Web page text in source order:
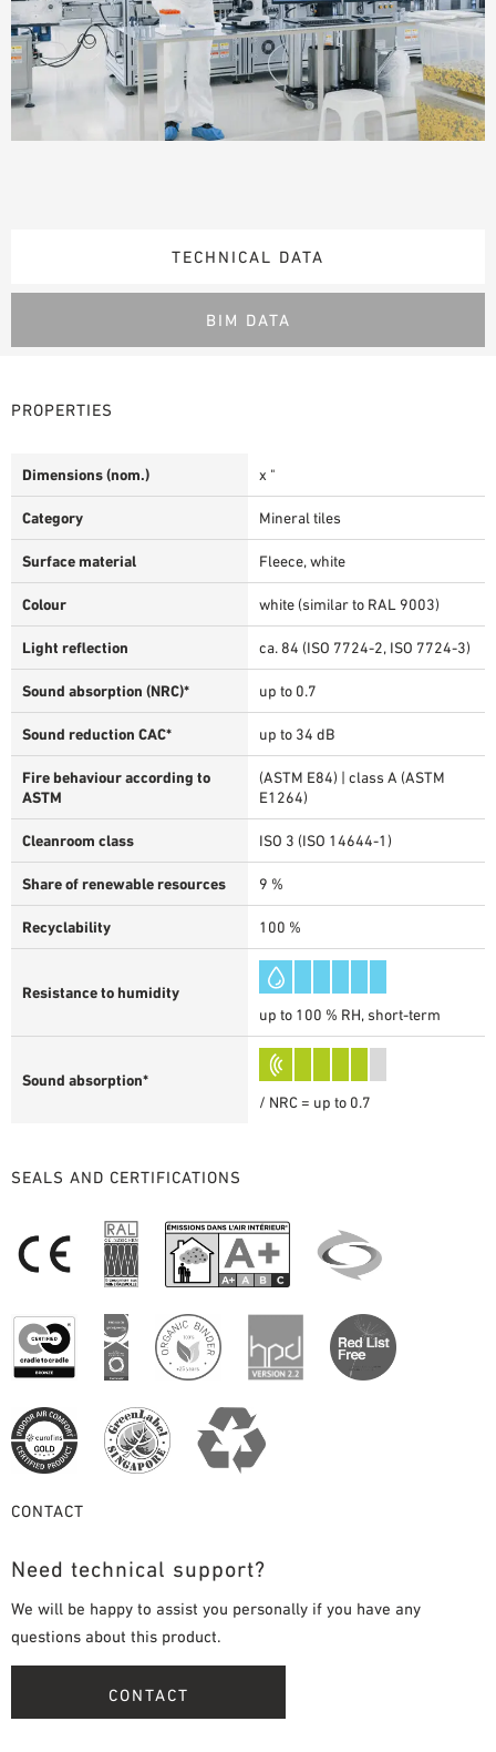
TECHNICAL DATA
BIM DATA
PROPERTIES
Dimensions (nom.) x "
Category Mineral tiles
Surface material Fleece, white
Colour white (similar to RAL 9003)
Light reflection ca. 84 (ISO 7724-2, ISO 7724-3)
Sound absorption (NRC)* up to 0.7
Sound reduction CAC* up to 34 dB
Fire behaviour according to
ASTM
(ASTM E84) | class A (ASTM
E1264)
Cleanroom class ISO 3 (ISO 14644-1)
Share of renewable resources 9 %
Recyclability 100 %
Resistance to humidity
up to 100 % RH, short-term
Sound absorption*
/ NRC = up to 0.7
SEALS AND CERTIFICATIONS
CONTACT
Need technical support?
We will be happy to assist you personally if you have any
questions about this product.
CONTACT